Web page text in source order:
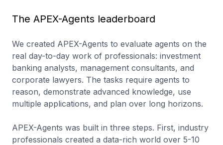
The APEX-Agents leaderboard
We created APEX-Agents to evaluate agents on the
real day-to-day work of professionals: investment
banking analysts, management consultants, and
corporate lawyers. The tasks require agents to
reason, demonstrate advanced knowledge, use
multiple applications, and plan over long horizons.
APEX-Agents was built in three steps. First, industry
professionals created a data-rich world over 5-10
Pass@1 Mean ScoreReActLoop